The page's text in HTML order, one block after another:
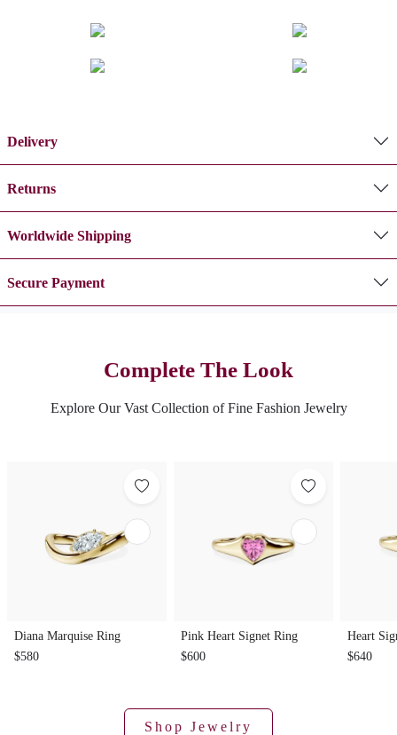
Delivery
Returns
Worldwide Shipping
Secure Payment
Complete The Look
Explore Our Vast Collection of Fine Fashion Jewelry
Diana Marquise Ring
$580
Pink Heart Signet Ring
$600
Heart
$640
Shop Jewelry